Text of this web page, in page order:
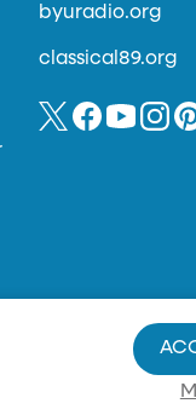
byuradio.org
classical89.org